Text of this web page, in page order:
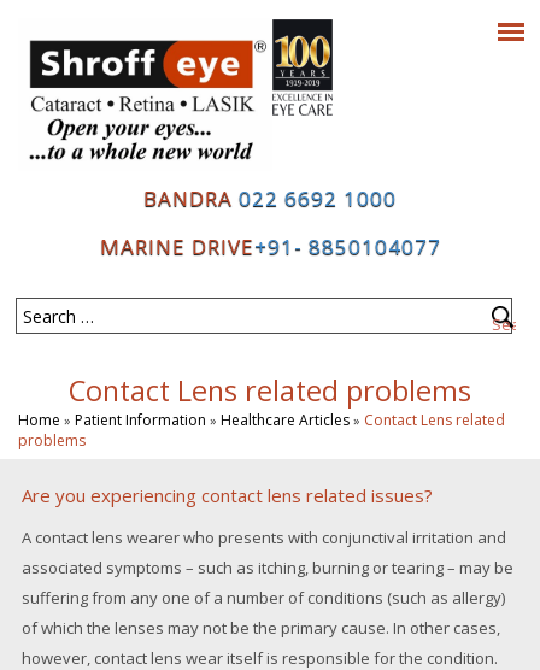
BANDRA 022 6692 1000
MARINE DRIVE+91- 8850104077
Home » Patient Information » Healthcare Articles» Contact Lens related
problems
Contact Lens related problems
Are you experiencing contact lens related issues?
A contact lens wearer who presents with conjunctival irritation and
associated symptoms – such as itching, burning or tearing – may be
suffering from any one of a number of conditions (such as allergy)
of which the lenses may not be the primary cause. In other cases,
however, contact lens wear itself is responsible for the condition.